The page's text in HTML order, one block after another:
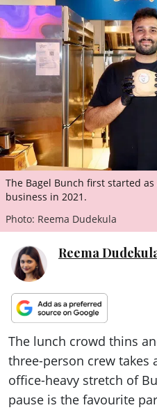
ePaper
The Bagel Bunch first started
business in 2021.
Photo: Reema Dudekula
Reema
The lunch crowd thins
three-person crew takes
office-heavy stretch of
pause is the favourite